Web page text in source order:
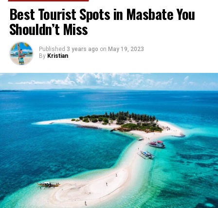
Best Tourist Spots in Masbate You
Shouldn’t Miss
Published 3 years ago on May 19, 2023
By Kristian